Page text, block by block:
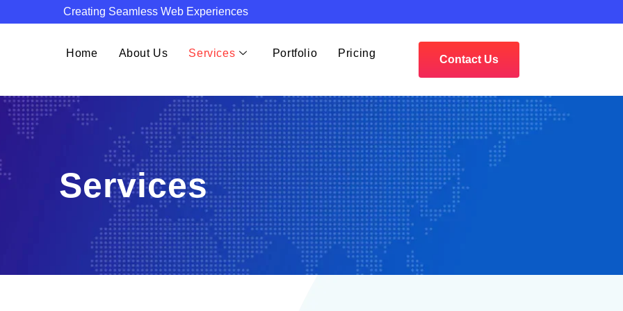
Creating Seamless Web Experiences
Home About Us Services Portfolio Pricing
Contact Us
Services